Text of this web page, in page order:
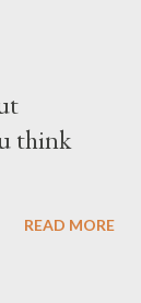
think
READ MORE